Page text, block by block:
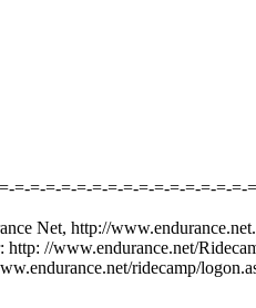
=-=-=-=-=-=-=-=-=-=-=-=-=-=-=-
Net, http://www.endurance.net.
//www.endurance.net/
ridecamp/